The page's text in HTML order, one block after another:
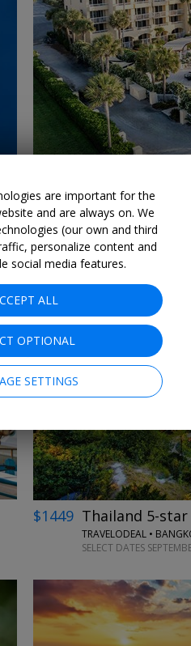
$150 credit Stay 3
KING AND
THROUGH
$1449 Thailand 5-
TRAVELODEAL •
SELECT DATES
are important for the
and are always on. We
(our own and third
personalize content and
social media features.
ALL
OPTIONAL
SETTINGS